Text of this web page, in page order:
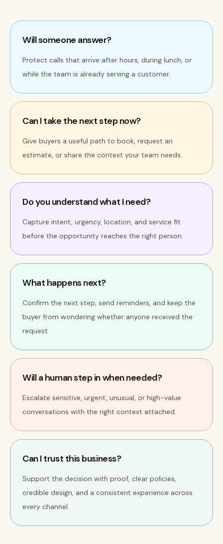
Will someone answer?
Protect calls that arrive after hours, during lunch, or
while the team is already serving a customer.
Can I take the next step now?
Give buyers a useful path to book, request an
estimate, or share the context your team needs.
Do you understand what I need?
Capture intent, urgency, location, and service fit
before the opportunity reaches the right person.
What happens next?
Confirm the next step, send reminders, and keep the
buyer from wondering whether anyone received the
request.
Will a human step in when needed?
Escalate sensitive, urgent, unusual, or high-value
conversations with the right context attached.
Can I trust this business?
Support the decision with proof, clear policies,
credible design, and a consistent experience across
every channel.